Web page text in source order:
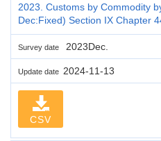
2023. Customs by Commodity
Dec:Fixed) Section IX Chapter
Survey date 2023Dec.
Update date 2024-11-13
CSV